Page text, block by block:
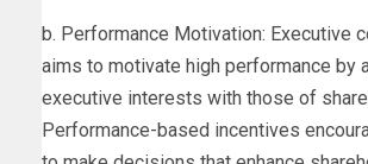
b. Performance Motivation: Executive
aims to motivate high performance by
executive interests with those of
Performance-based incentives